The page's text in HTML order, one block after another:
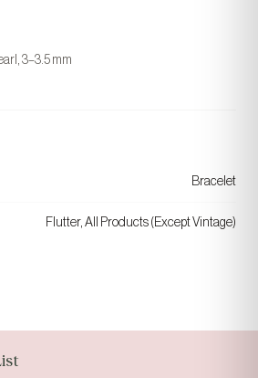
3–3.5 mm
Bracelet
Flutter, All Products (Except Vintage)
gem, tomorrow's